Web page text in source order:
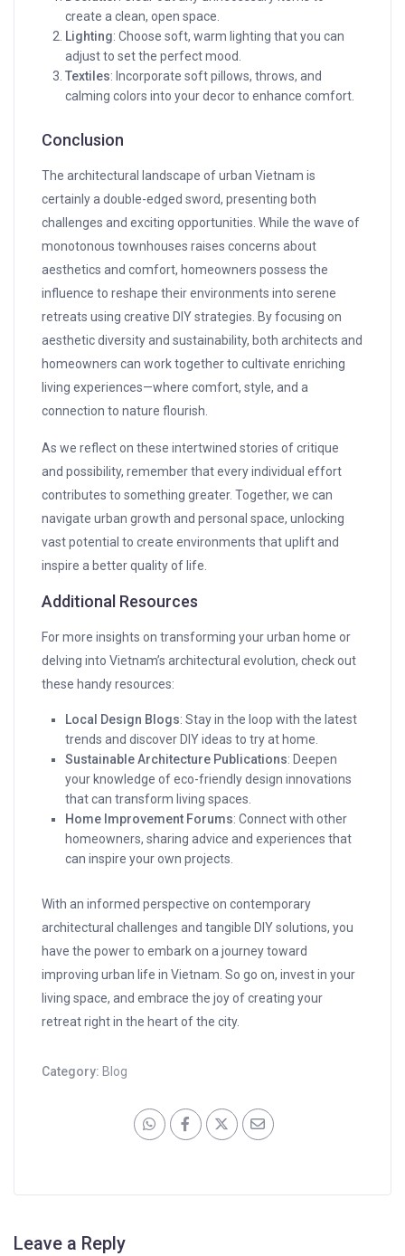
create a clean, open space.
Lighting: Choose soft, warm lighting that you can
adjust to set the perfect mood.
Textiles: Incorporate soft pillows, throws, and
calming colors into your decor to enhance comfort.
Conclusion
The architectural landscape of urban Vietnam is
certainly a double-edged sword, presenting both
challenges and exciting opportunities. While the wave of
monotonous townhouses raises concerns about
aesthetics and comfort, homeowners possess the
influence to reshape their environments into serene
retreats using creative DIY strategies. By focusing on
aesthetic diversity and sustainability, both architects and
homeowners can work together to cultivate enriching
living experiences—where comfort, style, and a
connection to nature flourish.
As we reflect on these intertwined stories of critique
and possibility, remember that every individual effort
contributes to something greater. Together, we can
navigate urban growth and personal space, unlocking
vast potential to create environments that uplift and
inspire a better quality of life.
Additional Resources
For more insights on transforming your urban home or
delving into Vietnam’s architectural evolution, check out
these handy resources:
Local Design Blogs: Stay in the loop with the latest
trends and discover DIY ideas to try at home.
Sustainable Architecture Publications: Deepen
your knowledge of eco-friendly design innovations
that can transform living spaces.
Home Improvement Forums: Connect with other
homeowners, sharing advice and experiences that
can inspire your own projects.
With an informed perspective on contemporary
architectural challenges and tangible DIY solutions, you
have the power to embark on a journey toward
improving urban life in Vietnam. So go on, invest in your
living space, and embrace the joy of creating your
retreat right in the heart of the city.
Category: Blog
Leave a Reply